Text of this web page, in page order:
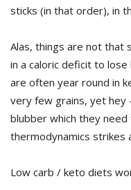
sticks (in that order), in
Alas, things are not that
in a caloric deficit to
are often year round in
very few grains, yet hey
blubber which they
thermodynamics strikes
Low carb / keto diets